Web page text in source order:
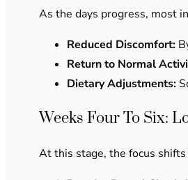
As the days progress, most
Reduced Discomfort:
Return to Normal
Dietary Adjustments:
Weeks Four To Six:
At this stage, the focus